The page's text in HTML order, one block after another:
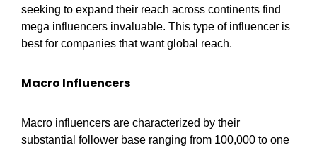
seeking to expand their reach across continents find
mega influencers invaluable. This type of influencer is
best for companies that want global reach.
Macro Influencers
Macro influencers are characterized by their
substantial follower base ranging from 100,000 to one